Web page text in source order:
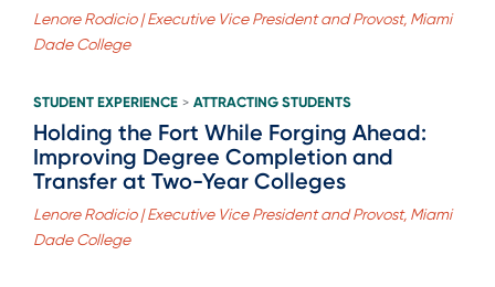
Lenore Rodicio | Executive Vice President and Provost, Miami
Dade College
STUDENT EXPERIENCE > ATTRACTING STUDENTS
Holding the Fort While Forging Ahead:
Improving Degree Completion and
Transfer at Two-Year Colleges
Lenore Rodicio | Executive Vice President and Provost, Miami
Dade College